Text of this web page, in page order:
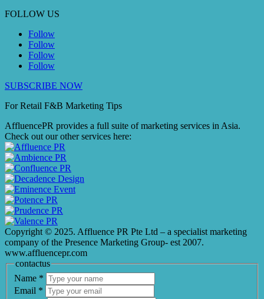
FOLLOW US
Follow
Follow
Follow
Follow
SUBSCRIBE NOW
For Retail F&B Marketing Tips
AffluencePR provides a full suite of marketing services in Asia.
Check out our other services here:
Copyright © 2025. Affluence PR Pte Ltd – a specialist marketing
company of the Presence Marketing Group- est 2007.
www.affluencepr.com
contactus
Name *
Email *